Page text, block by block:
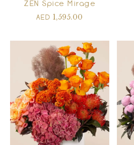
ZEN Spice Mirage
AED1,595.00